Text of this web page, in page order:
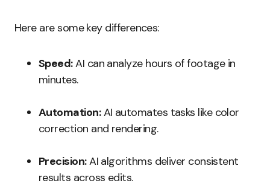
Here are some key differences:
Speed:AI can analyze hours of footage in
minutes.
Automation:AI automates tasks like color
correction and rendering.
Precision:AI algorithms deliver consistent
results across edits.